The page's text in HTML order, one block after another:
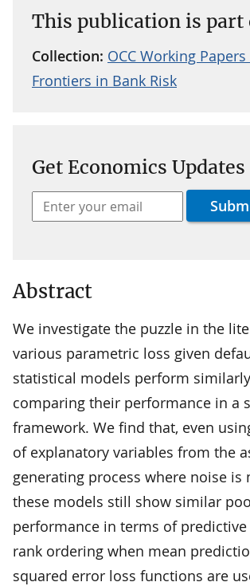
This publication is part
Collection: OCC Working
Frontiers in Bank Risk
Get Economics Updates
Abstract
We investigate the puzzle in the
various parametric loss given
statistical models perform
comparing their performance in a
framework. We find that, even
of explanatory variables from the
generating process where noise is
these models still show similar
performance in terms of predictive
rank ordering when mean
squared error loss functions are